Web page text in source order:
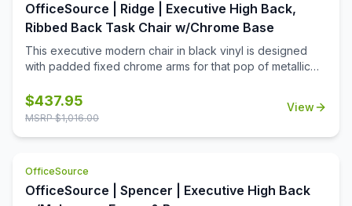
OfficeSource | Ridge | Executive High Back,
Ribbed Back Task Chair w/Chrome Base
This executive modern chair in black vinyl is designed
with padded fixed chrome arms for that pop of metallic
chair also features a gorgeous and strong chrome 27 inch
base with 2 inch nylon dual wheel castors. In addition to
boasting a weight capacity of 275 lbs.
$437.95
MSRP $1,016.00
View
OfficeSource
OfficeSource | Spencer | Executive High Back